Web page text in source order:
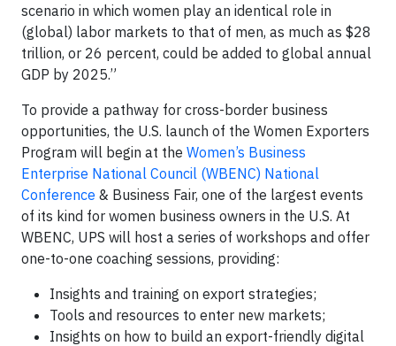
scenario in which women play an identical role in
(global) labor markets to that of men, as much as $28
trillion, or 26 percent, could be added to global annual
GDP by 2025.”
To provide a pathway for cross-border business
opportunities, the U.S. launch of the Women Exporters
Program will begin at the Women’s Business
Enterprise National Council (WBENC) National
Conference & Business Fair, one of the largest events
of its kind for women business owners in the U.S. At
WBENC, UPS will host a series of workshops and offer
one-to-one coaching sessions, providing:
Insights and training on export strategies;
Tools and resources to enter new markets;
Insights on how to build an export-friendly digital